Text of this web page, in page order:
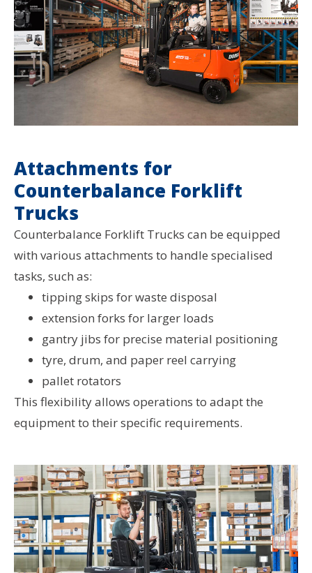
Attachments for
Counterbalance Forklift
Trucks
Counterbalance Forklift Trucks can be equipped
with various attachments to handle specialised
tasks, such as:
tipping skips for waste disposal
extension forks for larger loads
gantry jibs for precise material positioning
tyre, drum, and paper reel carrying
pallet rotators
This flexibility allows operations to adapt the
equipment to their specific requirements.